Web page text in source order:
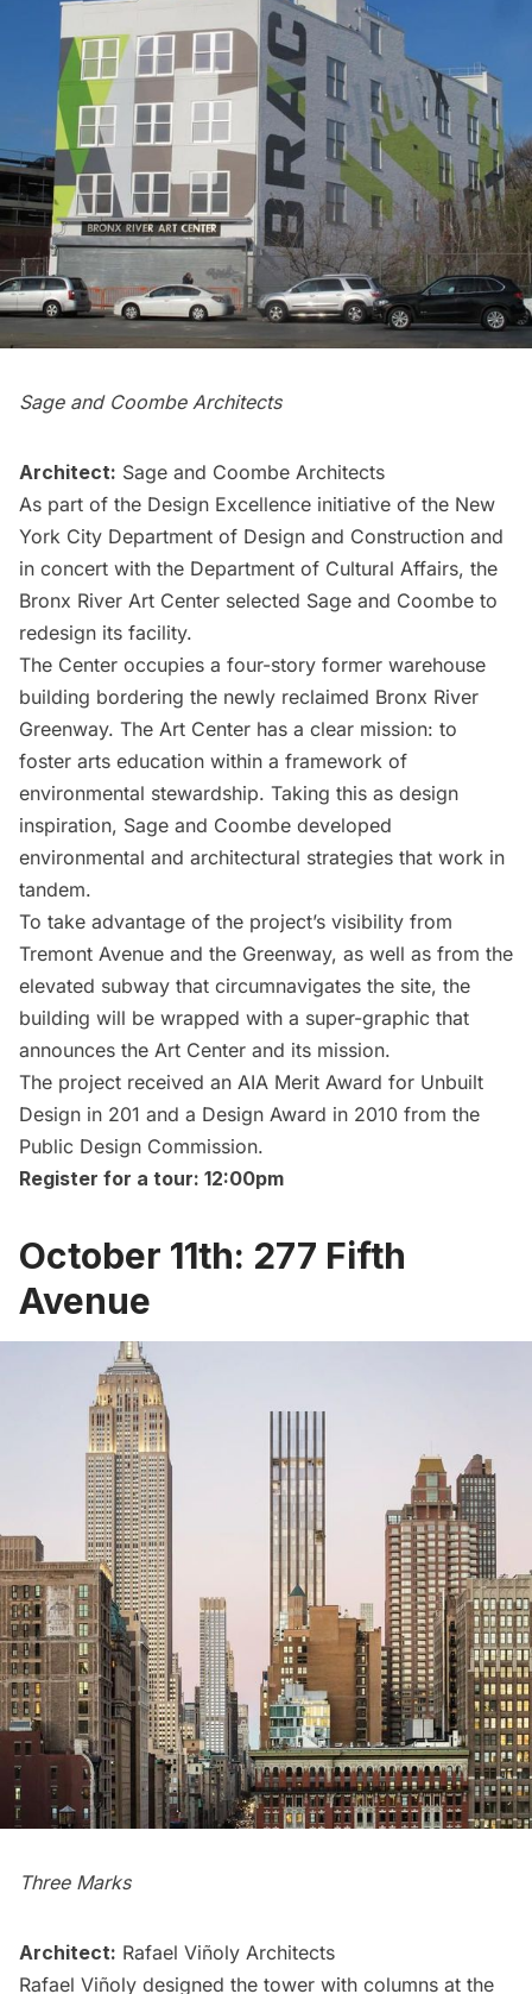
Sage and Coombe Architects
Architect: Sage and Coombe Architects
As part of the Design Excellence initiative of the New
York City Department of Design and Construction and
in concert with the Department of Cultural Affairs, the
Bronx River Art Center selected Sage and Coombe to
redesign its facility.
The Center occupies a four-story former warehouse
building bordering the newly reclaimed Bronx River
Greenway. The Art Center has a clear mission: to
foster arts education within a framework of
environmental stewardship. Taking this as design
inspiration, Sage and Coombe developed
environmental and architectural strategies that work in
tandem.
To take advantage of the project’s visibility from
Tremont Avenue and the Greenway, as well as from the
elevated subway that circumnavigates the site, the
building will be wrapped with a super-graphic that
announces the Art Center and its mission.
The project received an AIA Merit Award for Unbuilt
Design in 201 and a Design Award in 2010 from the
Public Design Commission.
Register for a tour: 12:00pm
October 11th: 277 Fifth
Avenue
Three Marks
Architect: Rafael Viñoly Architects
Rafael Viñoly designed the tower with columns at the